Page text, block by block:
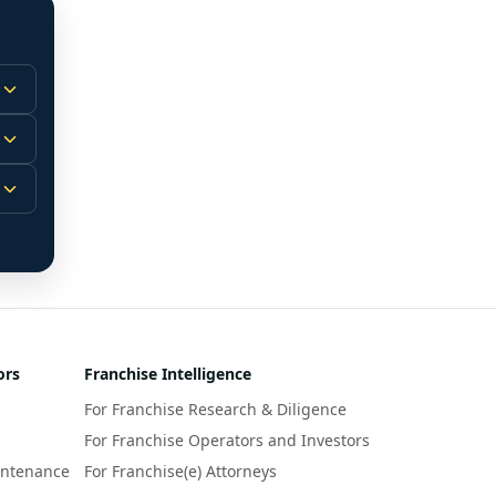
Franchise Intelligence
For Franchise Research & Diligence
For Franchise Operators and Investors
For Franchise(e) Attorneys